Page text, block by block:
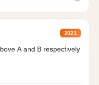
2021
A and B respectively